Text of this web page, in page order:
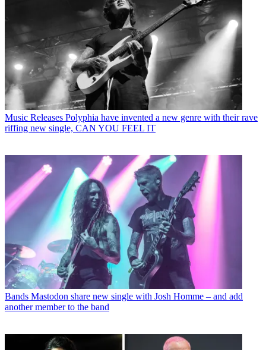
Music Releases Polyphia have invented a new genre with their rave
riffing new single, CAN YOU FEEL IT
Bands Mastodon share new single with Josh Homme – and add
another member to the band